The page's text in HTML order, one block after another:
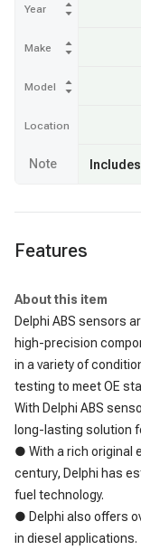
Year
Make
Model
Location
Note
Features
About this item
Delphi ABS sensors
high-precision
in a variety of
testing to meet OE
With Delphi ABS
long-lasting solution
● With a rich original
century, Delphi has
fuel technology.
● Delphi also offers
in diesel applications.